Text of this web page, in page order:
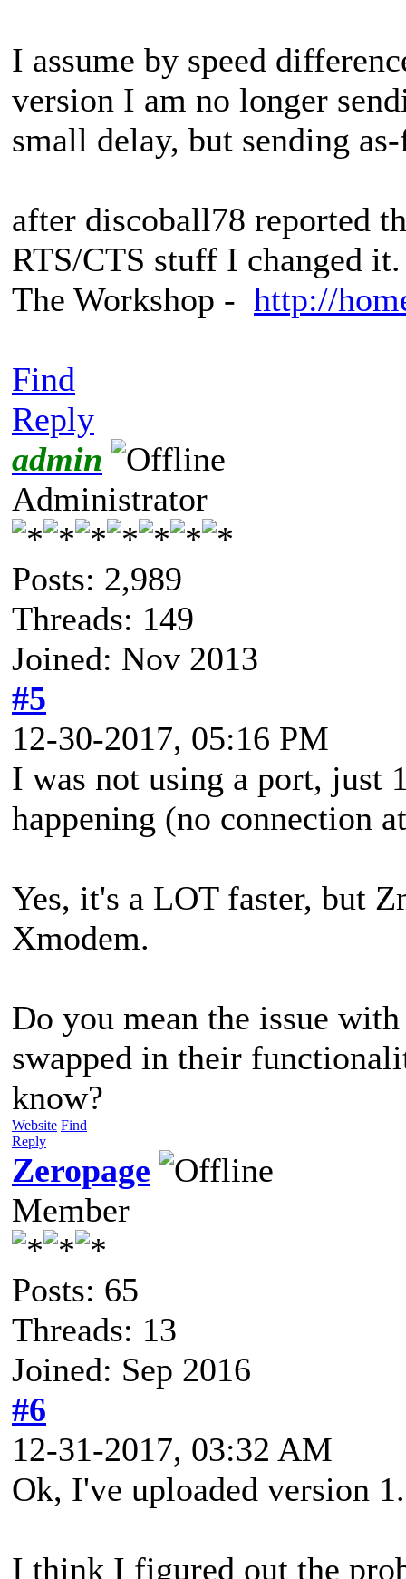
I assume by speed
version I am no longer
small delay, but sending
after discoball78 reported
RTS/CTS stuff I changed it.
The Workshop - http://
Find
Reply
admin
Administrator
Posts: 2,989
Threads: 149
Joined: Nov 2013
#5
12-30-2017, 05:16 PM
I was not using a port, just
happening (no connection
Yes, it's a LOT faster, but
Xmodem.
Do you mean the issue
swapped in their
know?
Website Find
Reply
Zeropage
Member
Posts: 65
Threads: 13
Joined: Sep 2016
#6
12-31-2017, 03:32 AM
Ok, I've uploaded version
I think I figured out the